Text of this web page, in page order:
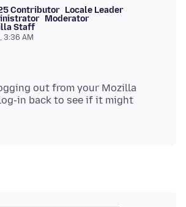
Contributor Locale Leader
Moderator
Staff
3:36 AM
out from your Mozilla
in back to see if it might